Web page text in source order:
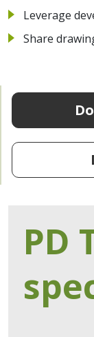
Leverage
Share
PD